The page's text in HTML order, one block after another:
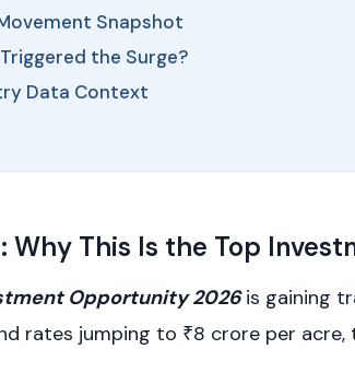
Snapshot
the Surge?
Data Context
Why This Is the Top
Opportunity 2026is gaining
rates jumping to ₹8 crore per